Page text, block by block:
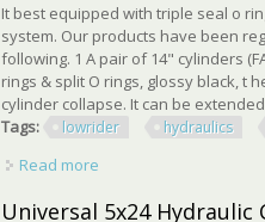
It best equipped with triple seal o
system. Our products have been
following. 1 A pair of 14" cylinders
rings & split O rings, glossy black, t
cylinder collapse. It can be
Tags:
lowrider hydraulics
Read more
Universal 5x24